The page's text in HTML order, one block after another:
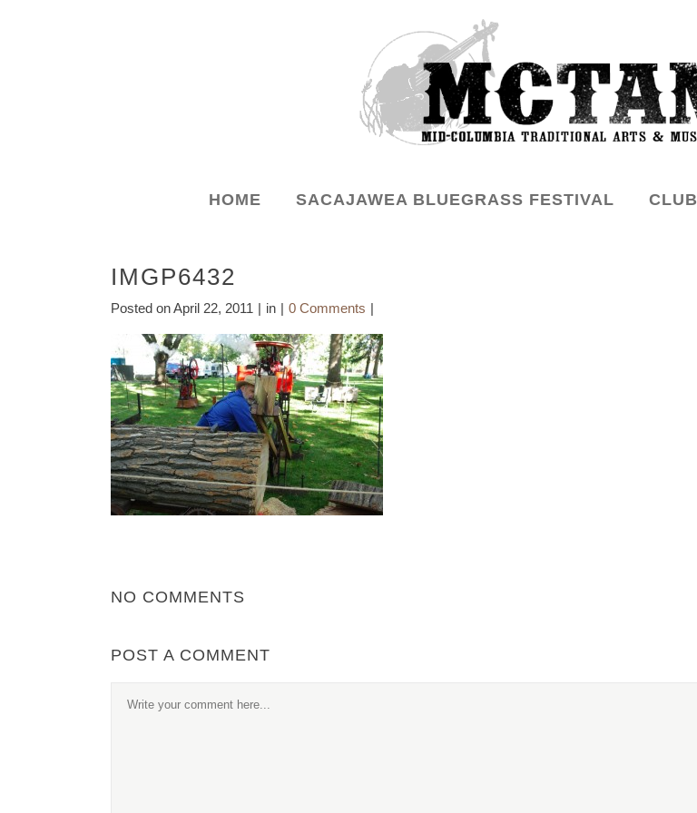
HOME SACAJAWEA BLUEGRASS FESTIVAL CLUB
IMGP6432
Posted onApril 22, 2011 in 0 Comments
NO COMMENTS
POST A COMMENT